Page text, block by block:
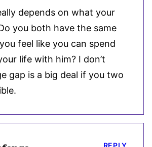
depends on what your
you both have the same
feel like you can spend
life with him? I don’t
gap is a big deal if you two
REPLY